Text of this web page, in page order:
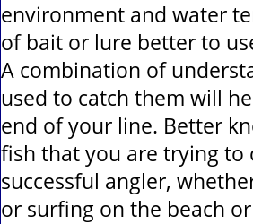
environment and water
of bait or lure better to
A combination of
used to catch them will
end of your line. Better
fish that you are trying to
successful angler,
or surfing on the beach